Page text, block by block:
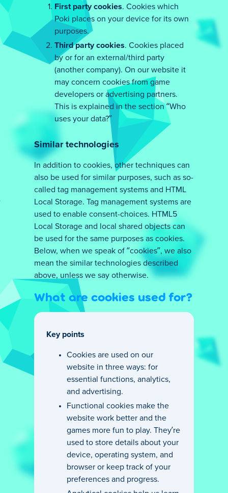
First party cookies. Cookies which
Poki places on your device for its own
purposes.
Third party cookies. Cookies placed
by or for an external/third party
(another company). On our website it
may concern cookies from game
developers or advertising partners.
This is explained in the section “Who
uses your data?”
Similar technologies
In addition to cookies, other techniques can
also be used for similar purposes, such as so-
called tag management systems and HTML
Local Storage. Tag management systems are
used to enable consent-choices. HTML5
Local Storage and local shared objects can
be used for the same purposes as cookies.
Below, when we speak of “cookies”, we also
mean the similar technologies described
above, unless we say otherwise.
What are cookies used for?
Key points
Cookies are used on our
website in three ways: for
essential functions, analytics,
and advertising.
Functional cookies make the
website work better and the
games more fun to play. They’re
used to store details about your
device, operating system, and
browser or keep track of your
preferences and progress.